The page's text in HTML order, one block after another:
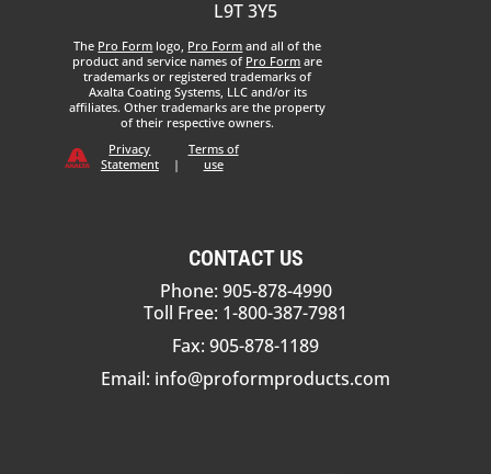
L9T 3Y5
The Pro Form logo, Pro Form and all of the
product and service names of Pro Form are
trademarks or registered trademarks of
Axalta Coating Systems, LLC and/or its
affiliates. Other trademarks are the property
of their respective owners.
Privacy
Statement
|
Terms of
use
CONTACT US
Phone: 905-878-4990
Toll Free: 1-800-387-7981
Fax: 905-878-1189
Email: info@proformproducts.com